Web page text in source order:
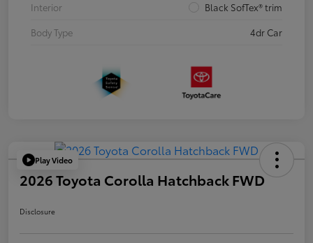
Interior
Black SofTex® trim
Body Type
4dr Car
Play Video
2026 Toyota Corolla Hatchback FWD
Disclosure